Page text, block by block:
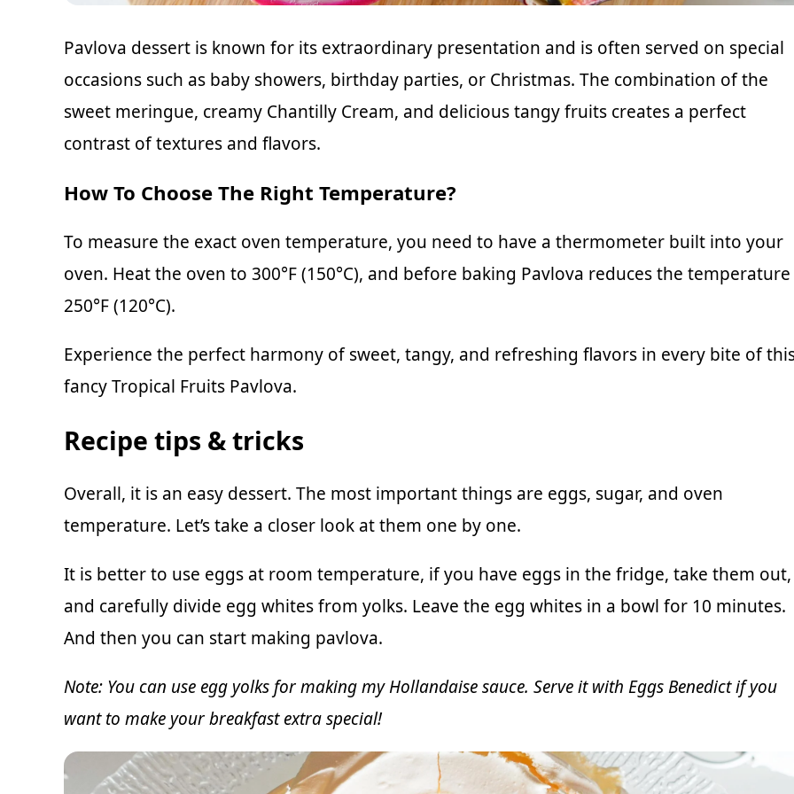
Pavlova dessert is known for its extraordinary presentation and is often served on special
occasions such as baby showers, birthday parties, or Christmas. The combination of the
sweet meringue, creamy Chantilly Cream, and delicious tangy fruits creates a perfect
contrast of textures and flavors.
How To Choose The Right Temperature?
To measure the exact oven temperature, you need to have a thermometer built into your
oven. Heat the oven to 300°F (150°C), and before baking Pavlova reduces the
250°F (120°C).
Experience the perfect harmony of sweet, tangy, and refreshing flavors in every bite of
fancy Tropical Fruits Pavlova.
Recipe tips & tricks
Overall, it is an easy dessert. The most important things are eggs, sugar, and oven
temperature. Let’s take a closer look at them one by one.
It is better to use eggs at room temperature, if you have eggs in the fridge, take them out,
and carefully divide egg whites from yolks. Leave the egg whites in a bowl for 10 minutes.
And then you can start making pavlova.
Note: You can use egg yolks for makingmy Hollandaise sauce. Serve it with Eggs Benedict if you
want to make your breakfast extra special!